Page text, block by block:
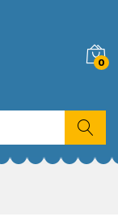
0
Search